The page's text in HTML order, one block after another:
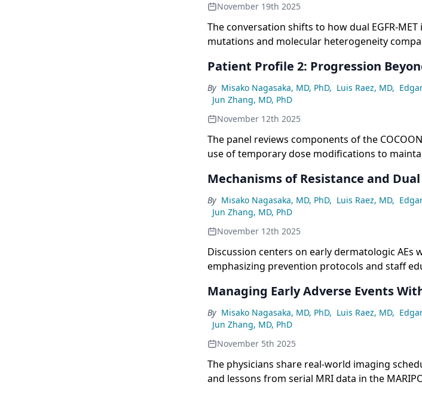
November 19th 2025
The conversation shifts to how dual EGFR-
mutations and molecular heterogeneity
Patient Profile 2: Progression
By Misako Nagasaka, MD, PhD, Luis Raez, MD,
Jun Zhang, MD, PhD
November 12th 2025
The panel reviews components of the
use of temporary dose modifications to
Mechanisms of Resistance and Dual
By Misako Nagasaka, MD, PhD, Luis Raez, MD,
Jun Zhang, MD, PhD
November 12th 2025
Discussion centers on early dermatologic AEs
emphasizing prevention protocols and staff
Managing Early Adverse Events
By Misako Nagasaka, MD, PhD, Luis Raez, MD,
Jun Zhang, MD, PhD
November 5th 2025
The physicians share real-world imaging
and lessons from serial MRI data in the